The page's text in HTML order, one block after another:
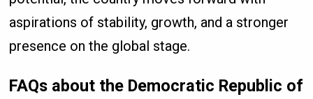
aspirations of stability, growth, and a stronger
presence on the global stage.
FAQs about the Democratic Republic of